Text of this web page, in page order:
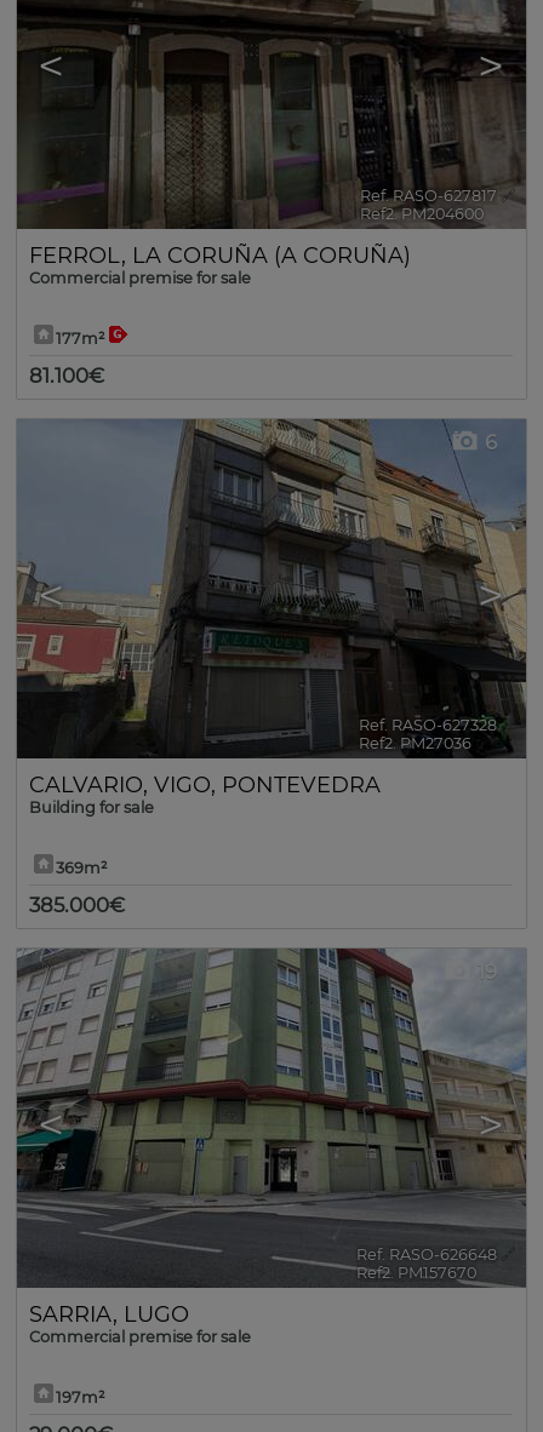
< >
Ref. RASO-627817 🔗
Ref2. PM204600
FERROL , LA CORUÑA (A CORUÑA)
Commercial premise for sale
177m²
81.100€
< >
6
Ref. RASO-627328 🔗
Ref2. PM27036
CALVARIO, VIGO, PONTEVEDRA
Building for sale
369m²
385.000€
< >
19
Ref. RASO-626648 🔗
Ref2. PM157670
SARRIA, LUGO
Commercial premise for sale
197m²